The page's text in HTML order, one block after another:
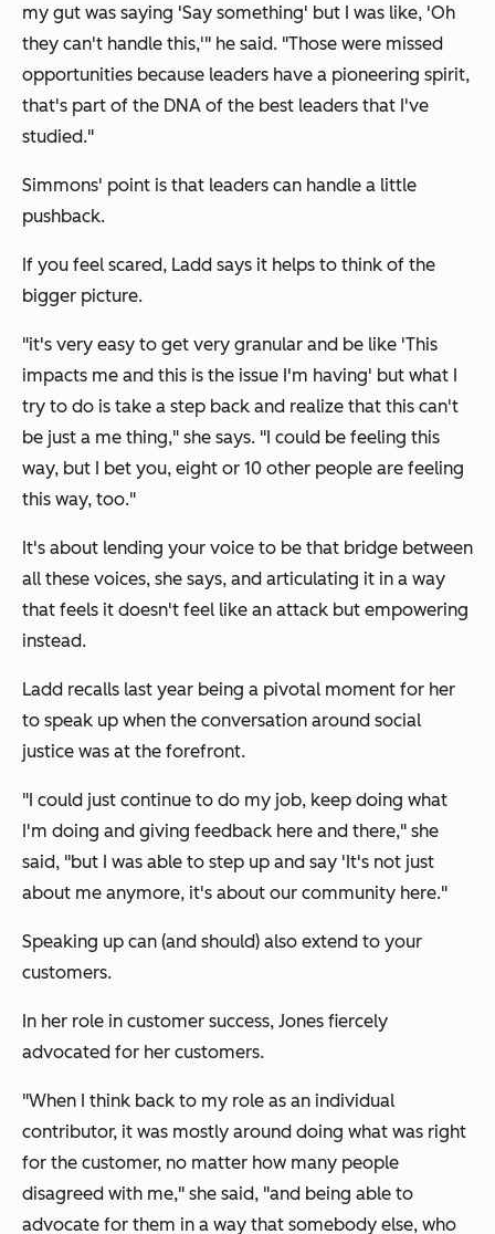
my gut was saying 'Say something' but I was like, 'Oh
they can't handle this,'" he said. "Those were missed
opportunities because leaders have a pioneering spirit,
that's part of the DNA of the best leaders that I've
studied."
Simmons' point is that leaders can handle a little
pushback.
If you feel scared, Ladd says it helps to think of the
bigger picture.
"it's very easy to get very granular and be like 'This
impacts me and this is the issue I'm having' but what I
try to do is take a step back and realize that this can't
be just a me thing," she says. "I could be feeling this
way, but I bet you, eight or 10 other people are feeling
this way, too."
It's about lending your voice to be that bridge between
all these voices, she says, and articulating it in a way
that feels it doesn't feel like an attack but empowering
instead.
Ladd recalls last year being a pivotal moment for her
to speak up when the conversation around social
justice was at the forefront.
"I could just continue to do my job, keep doing what
I'm doing and giving feedback here and there," she
said, "but I was able to step up and say 'It's not just
about me anymore, it's about our community here."
Speaking up can (and should) also extend to your
customers.
In her role in customer success, Jones fiercely
advocated for her customers.
"When I think back to my role as an individual
contributor, it was mostly around doing what was right
for the customer, no matter how many people
disagreed with me," she said, "and being able to
advocate for them in a way that somebody else, who